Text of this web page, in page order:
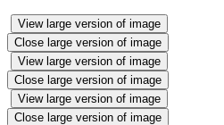
View large version of image
Close large version of image
View large version of image
Close large version of image
View large version of image
Close large version of image